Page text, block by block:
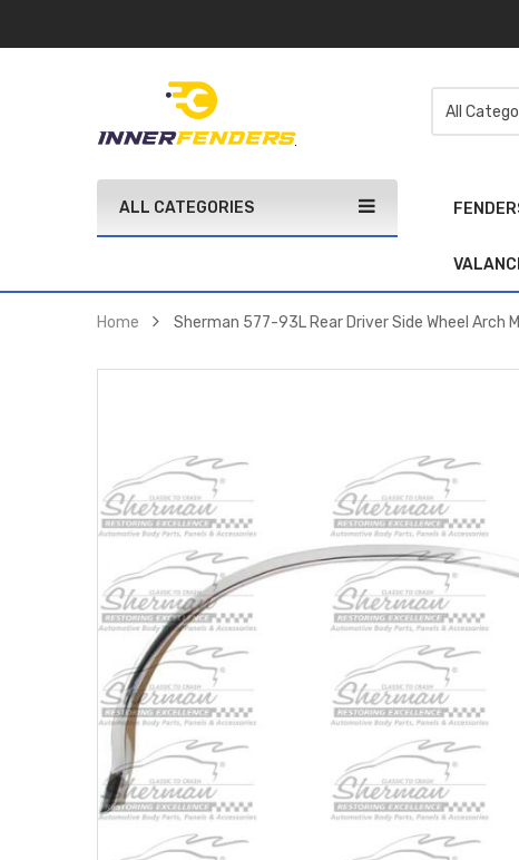
ALL CATEGORIES
Home Sherman 577-93L Rear Driver Side Wheel Arch